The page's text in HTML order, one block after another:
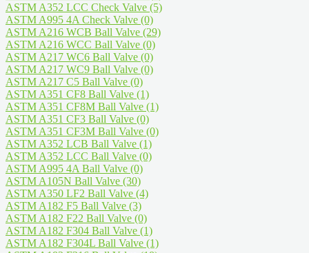
ASTM A352 LCC Check Valve (5)
ASTM A995 4A Check Valve (0)
ASTM A216 WCB Ball Valve (29)
ASTM A216 WCC Ball Valve (0)
ASTM A217 WC6 Ball Valve (0)
ASTM A217 WC9 Ball Valve (0)
ASTM A217 C5 Ball Valve (0)
ASTM A351 CF8 Ball Valve (1)
ASTM A351 CF8M Ball Valve (1)
ASTM A351 CF3 Ball Valve (0)
ASTM A351 CF3M Ball Valve (0)
ASTM A352 LCB Ball Valve (1)
ASTM A352 LCC Ball Valve (0)
ASTM A995 4A Ball Valve (0)
ASTM A105N Ball Valve (30)
ASTM A350 LF2 Ball Valve (4)
ASTM A182 F5 Ball Valve (3)
ASTM A182 F22 Ball Valve (0)
ASTM A182 F304 Ball Valve (1)
ASTM A182 F304L Ball Valve (1)